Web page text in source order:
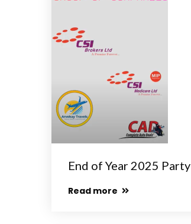
End of Year 2025 Party
Read more